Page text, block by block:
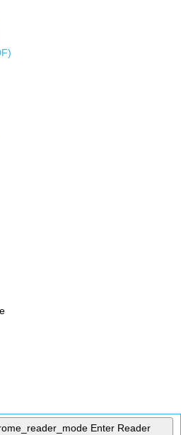
Enter Reader